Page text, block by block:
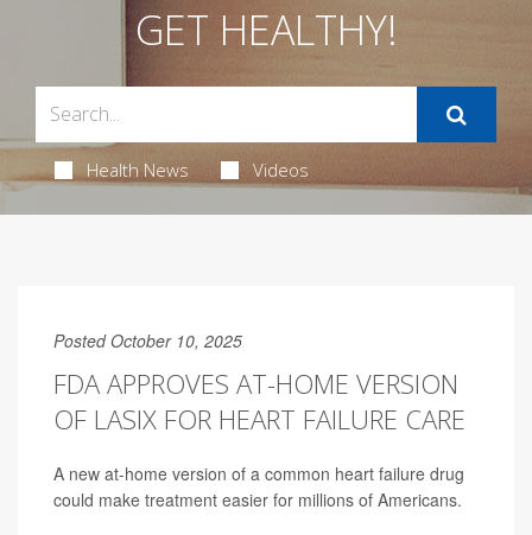
GET HEALTHY!
Health News Videos
Posted October 10, 2025
FDA APPROVES AT-HOME VERSION
OF LASIX FOR HEART FAILURE CARE
A new at-home version of a common heart failure drug
could make treatment easier for millions of Americans.